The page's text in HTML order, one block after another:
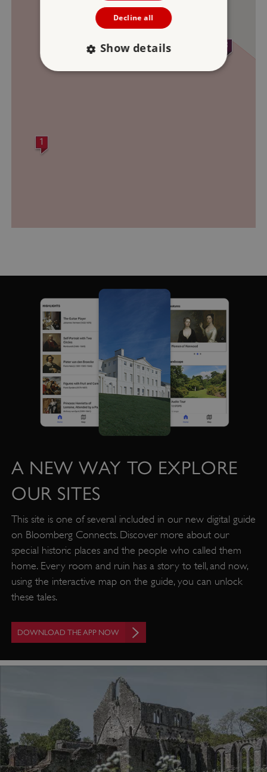
1
3
A NEW WAY TO EXPLORE
OUR SITES
This site is one of several included in our new digital guide
on Bloomberg Connects. Discover more about our
special historic places and the people who called them
home. Every room and ruin has a story to tell, and now,
using the interactive map on the guide, you can unlock
these tales.
DOWNLOAD THE APP NOW
Decline all
Show details
ASP.NET_SessionId
Microsoft Corporation
www.english-heritage.org.uk
VISITOR_PRIVACY_METADATA
.youtube.com